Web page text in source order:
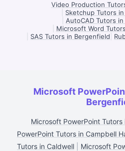
Video Production
Sketchup Tutors
AutoCAD Tutors
Microsoft Word
SAS Tutors in Bergenfield
Microsoft
Microsoft PowerPoint Tutors
PowerPoint Tutors in Campbell
Tutors in Caldwell
Microsoft